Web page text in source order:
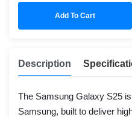
Add To Cart
Description
The Samsung Galaxy S25
Samsung, built to deliver